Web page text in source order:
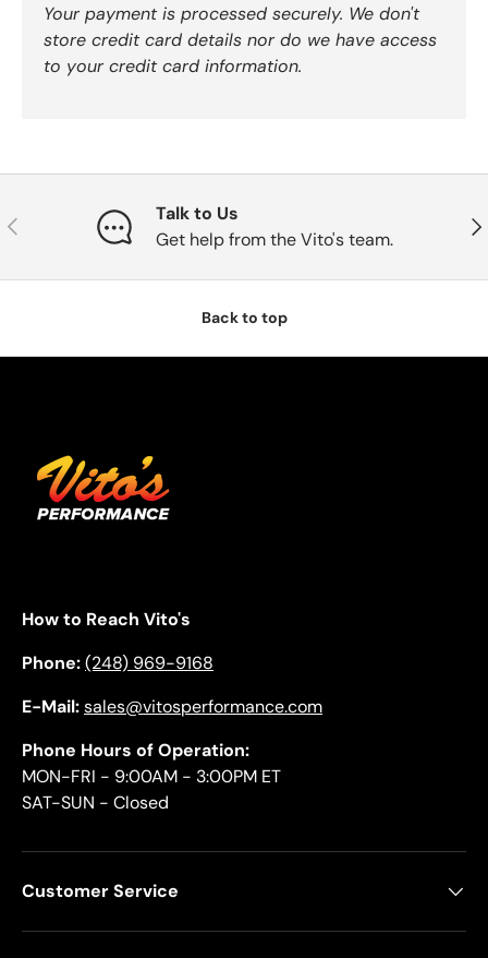
Your payment is processed securely. We don't
store credit card details nor do we have access
to your credit card information.
Previous
Talk to Us
Get help from the Vito's team.
Back to top
How to Reach Vito's
Phone:(248) 969-9168
E-Mail:sales@vitosperformance.com
Phone Hours of Operation:
MON-FRI - 9:00AM - 3:00PM ET
SAT-SUN - Closed
Customer Service